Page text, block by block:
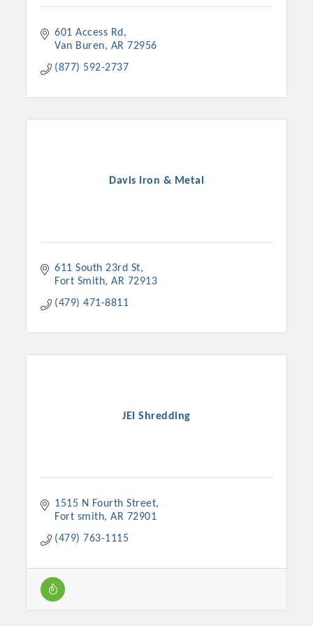
601 Access Rd
Van Buren
AR 72956
(877) 592-2737
Davis Iron & Metal
611 South 23rd St
Fort Smith AR 72913
(479) 471-8811
JEI Shredding
1515 N Fourth Street
Fort smith AR 72901
(479) 763-1115